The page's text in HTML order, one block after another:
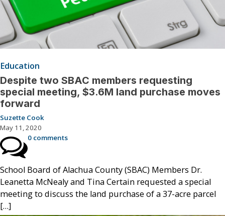
Education
Despite two SBAC members requesting
special meeting, $3.6M land purchase moves
forward
Suzette Cook
May 11, 2020
0 comments
School Board of Alachua County (SBAC) Members Dr.
Leanetta McNealy and Tina Certain requested a special
meeting to discuss the land purchase of a 37-acre parcel
[…]